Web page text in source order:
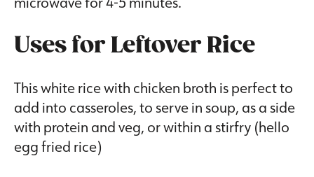
Uses for Leftover Rice
This white rice with chicken broth is perfect to
add into casseroles, to serve in soup, as a side
with protein and veg, or within a stirfry (hello
egg fried rice)